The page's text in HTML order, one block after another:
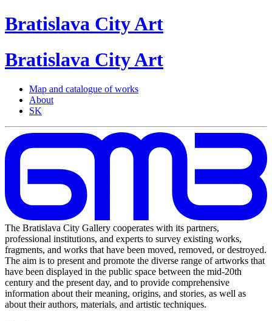
Bratislava CityArt
Bratislava CityArt
Map and catalogue of works
About
SK
The Bratislava City Gallery cooperates with its partners,
professional institutions, and experts to survey existing works,
fragments, and works that have been moved, removed, or destroyed.
The aim is to present and promote the diverse range of artworks that
have been displayed in the public space between the mid-20th
century and the present day, and to provide comprehensive
information about their meaning, origins, and stories, as well as
about their authors, materials, and artistic techniques.